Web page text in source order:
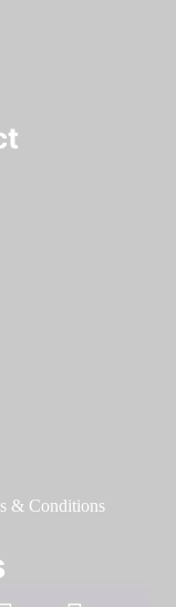
& Conditions